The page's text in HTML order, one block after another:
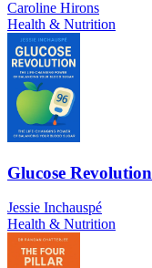
Caroline Hirons
Health & Nutrition
Glucose Revolution
Jessie Inchauspé
Health & Nutrition